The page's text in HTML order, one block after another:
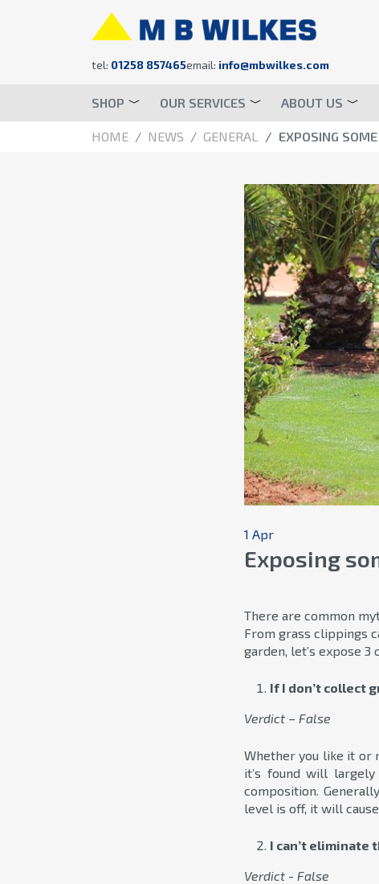
tel: 01258 857465email: info@mbwilkes.com
SHOP OUR SERVICES ABOUT US
HOME NEWS GENERAL EXPOSING
1 Apr
Exposing
There are common
From grass clippings
garden, let’s expose
If I don’t collect
Verdict – False
Whether you like it or
it’s found will
composition.
level is off, it will
I can’t eliminate
Verdict - False